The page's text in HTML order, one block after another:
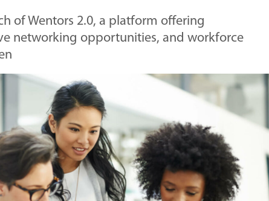
of Wentors 2.0, a platform offering
networking opportunities, and workforce